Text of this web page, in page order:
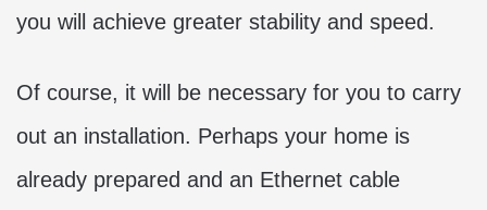
you will achieve greater stability and speed.
Of course, it will be necessary for you to carry
out an installation. Perhaps your home is
already prepared and an Ethernet cable